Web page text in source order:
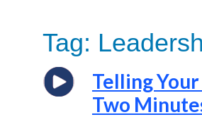
Tag:
Telling
Two